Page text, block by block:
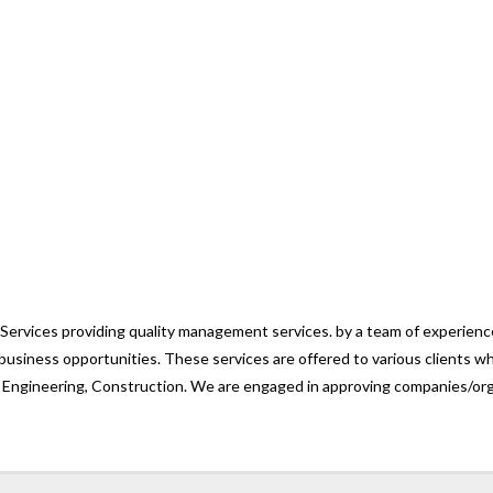
providing quality management services. by a team of
opportunities. These services are offered to various clients
Construction. We are engaged in approving companies/